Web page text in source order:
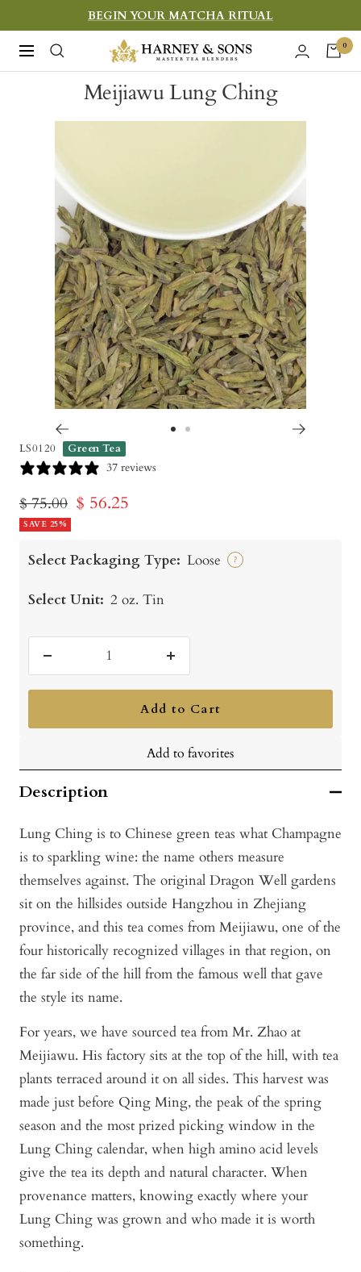
to
content
BEGIN YOUR MATCHA RITUAL
Navigation
Harney
&
Sons
0
Meijiawu Lung Ching
LS0120 Green Tea
37 reviews
Regular
price
$ 75.00 Sale
$ 56.25
SAVE 25%
Select Packaging Type: Loose ?
Select Unit: 2 oz. Tin
quantity
Increase
quantity
Add to Cart
Add to favorites
Description
Lung Ching is to Chinese green teas what Champagne
is to sparkling wine: the name others measure
themselves against. The original Dragon Well gardens
sit on the hillsides outside Hangzhou in Zhejiang
province, and this tea comes from Meijiawu, one of the
four historically recognized villages in that region, on
the far side of the hill from the famous well that gave
the style its name.
For years, we have sourced tea from Mr. Zhao at
Meijiawu. His factory sits at the top of the hill, with tea
plants terraced around it on all sides. This harvest was
made just before Qing Ming, the peak of the spring
season and the most prized picking window in the
Lung Ching calendar, when high amino acid levels
give the tea its depth and natural character. When
provenance matters, knowing exactly where your
Lung Ching was grown and who made it is worth
something.